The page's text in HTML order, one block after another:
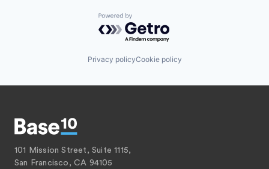
Powered by Getro.com
Privacy policyCookie policy
101 Mission Street, Suite 1115,
San Francisco, CA 94105